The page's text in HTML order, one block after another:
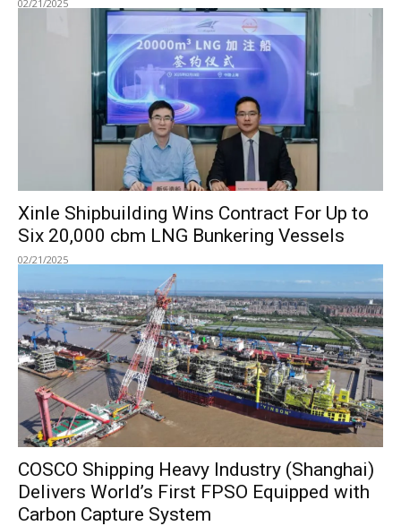
02/21/2025
Xinle Shipbuilding Wins Contract For Up to
Six 20,000 cbm LNG Bunkering Vessels
02/21/2025
COSCO Shipping Heavy Industry (Shanghai)
Delivers World’s First FPSO Equipped with
Carbon Capture System